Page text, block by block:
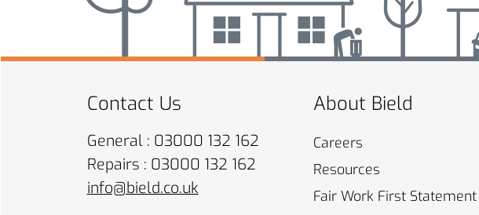
Contact Us
General : 03000 132 162
Repairs : 03000 132 162
info@bield.co.uk
About Bield
Careers
Resources
Fair Work First Statement